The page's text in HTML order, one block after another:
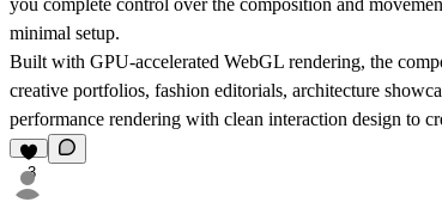
minimal setup.
Built with GPU-accelerated WebGL rendering, the
creative portfolios, fashion editorials, architecture
performance rendering with clean interaction design to
3